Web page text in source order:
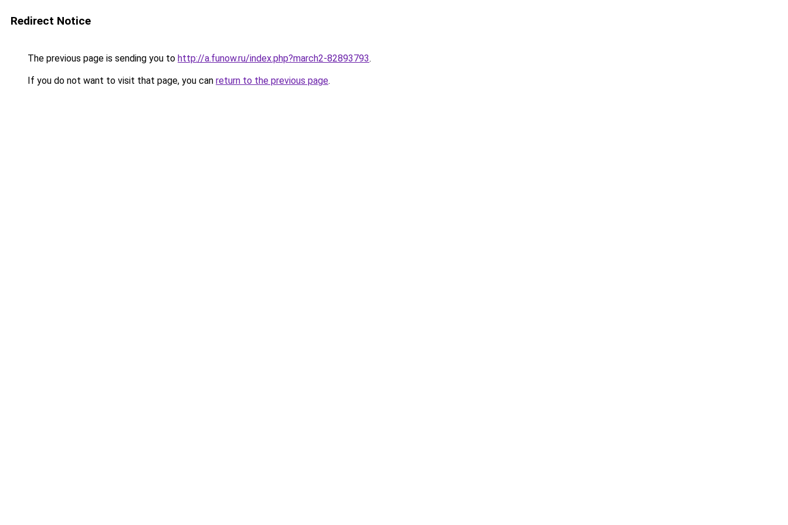
Redirect Notice
The previous page is sending you to http://a.funow.ru/index.php?march2-82893793.
If you do not want to visit that page, you can return to the previous page.